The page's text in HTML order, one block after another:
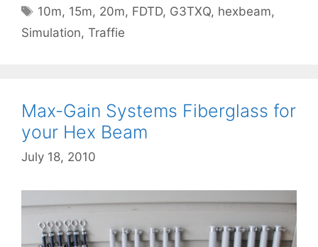
Tags
10m, 15m, 20m, FDTD, G3TXQ, hexbeam,
Simulation, Traffie
Max-Gain Systems Fiberglass for
your Hex Beam
July 18, 2010